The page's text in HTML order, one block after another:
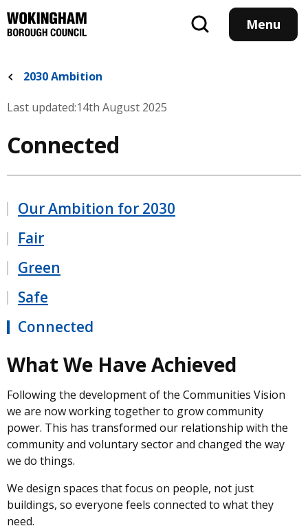
to
main
Menu
2030 Ambition
Last updated:14th August 2025
Connected
Our Ambition for 2030
Fair
Green
Safe
Connected
What We Have Achieved
Following the development of the Communities Vision
we are now working together to grow community
power. This has transformed our relationship with the
community and voluntary sector and changed the way
we do things.
We design spaces that focus on people, not just
buildings, so everyone feels connected to what they
need.